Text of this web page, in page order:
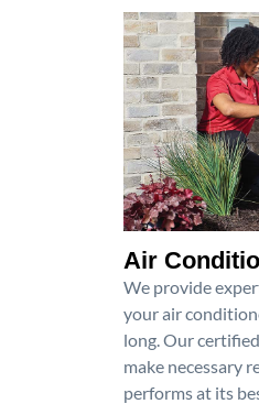
Air
We provide
your air
long. Our
make necessary
performs at its